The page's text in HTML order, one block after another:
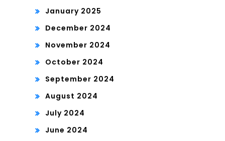
January 2025
December 2024
November 2024
October 2024
September 2024
August 2024
July 2024
June 2024